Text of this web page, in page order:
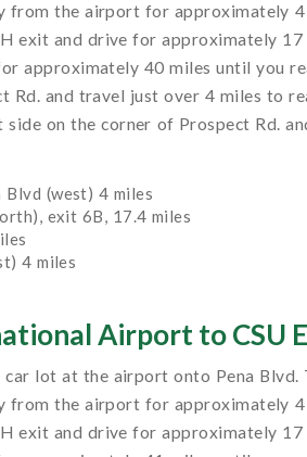
from the airport for approximately 4
exit and drive for approximately
approximately 40 miles until you
Rd. and travel just over 4 miles to
on the corner of Prospect Rd.
(west) 4 miles
exit 6B, 17.4 miles
4 miles
Airport to CSU
lot at the airport onto Pena Blvd.
from the airport for approximately 4
exit and drive for approximately